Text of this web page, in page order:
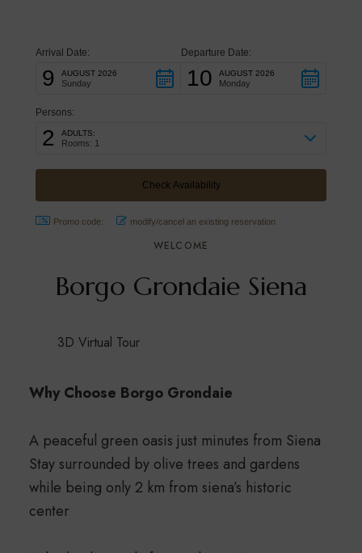
Arrival Date:
9 AUGUST 2026
Sunday
Departure Date:
10 AUGUST 2026
Monday
Persons:
2 ADULTS:
Rooms: 1
Promo code: modify/cancel an existing reservation
WELCOME
Borgo Grondaie Siena
3D Virtual Tour
Why Choose Borgo Grondaie
A peaceful green oasis just minutes from Siena
Stay surrounded by olive trees and gardens
while being only 2 km from siena’s historic
center